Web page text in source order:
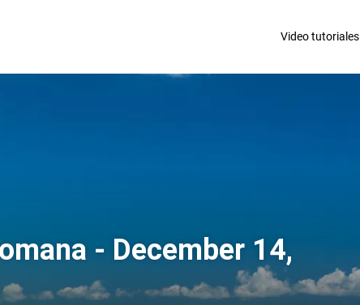
Video tutoriales
- December 14,